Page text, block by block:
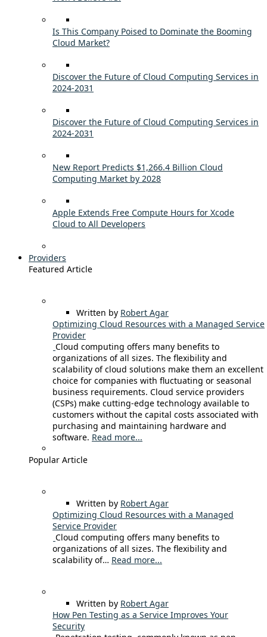
Is This Company Poised to Dominate the Booming
Cloud Market?
Discover the Future of Cloud Computing Services in
2024-2031
Discover the Future of Cloud Computing Services in
2024-2031
New Report Predicts $1,266.4 Billion Cloud
Computing Market by 2028
Apple Extends Free Compute Hours for Xcode
Cloud to All Developers
Providers
Featured Article
Written by Robert Agar
Optimizing Cloud Resources with a Managed Service
Provider
Cloud computing offers many benefits to
organizations of all sizes. The flexibility and
scalability of cloud solutions make them an excellent
choice for companies with fluctuating or seasonal
business requirements. Cloud service providers
(CSPs) make cutting-edge technology available to
customers without the capital costs associated with
purchasing and maintaining hardware and
software. Read more...
Popular Article
Written by Robert Agar
Optimizing Cloud Resources with a Managed
Service Provider
Cloud computing offers many benefits to
organizations of all sizes. The flexibility and
scalability of… Read more...
Written by Robert Agar
How Pen Testing as a Service Improves Your
Security